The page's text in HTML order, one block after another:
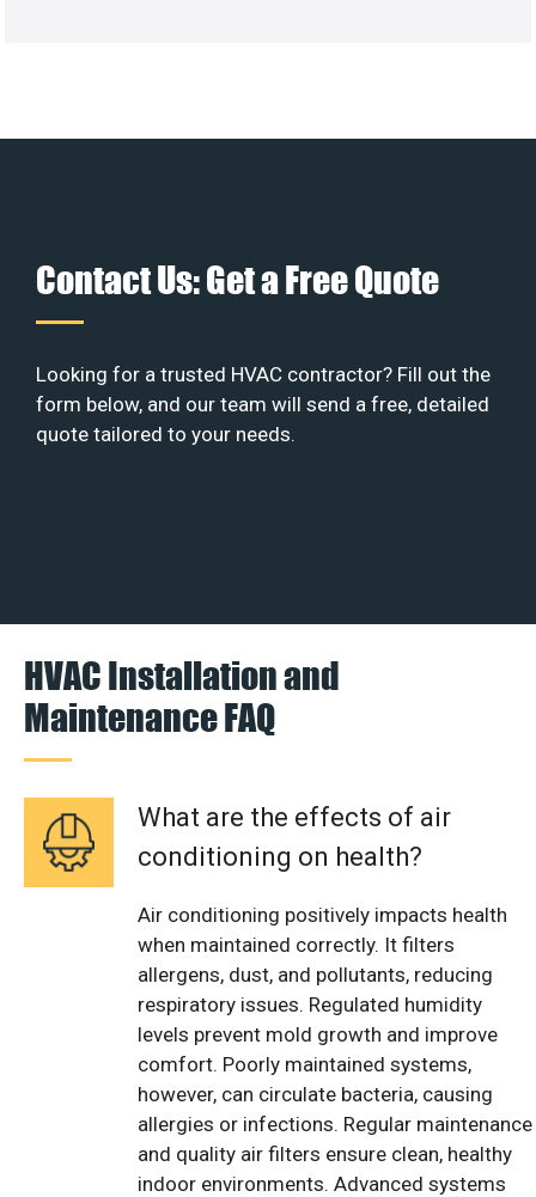
Contact Us: Get a Free Quote
Looking for a trusted HVAC contractor? Fill out the
form below, and our team will send a free, detailed
quote tailored to your needs.
HVAC Installation and
Maintenance FAQ
What are the effects of air
conditioning on health?
Air conditioning positively impacts health
when maintained correctly. It filters
allergens, dust, and pollutants, reducing
respiratory issues. Regulated humidity
levels prevent mold growth and improve
comfort. Poorly maintained systems,
however, can circulate bacteria, causing
allergies or infections. Regular maintenance
and quality air filters ensure clean, healthy
indoor environments. Advanced systems